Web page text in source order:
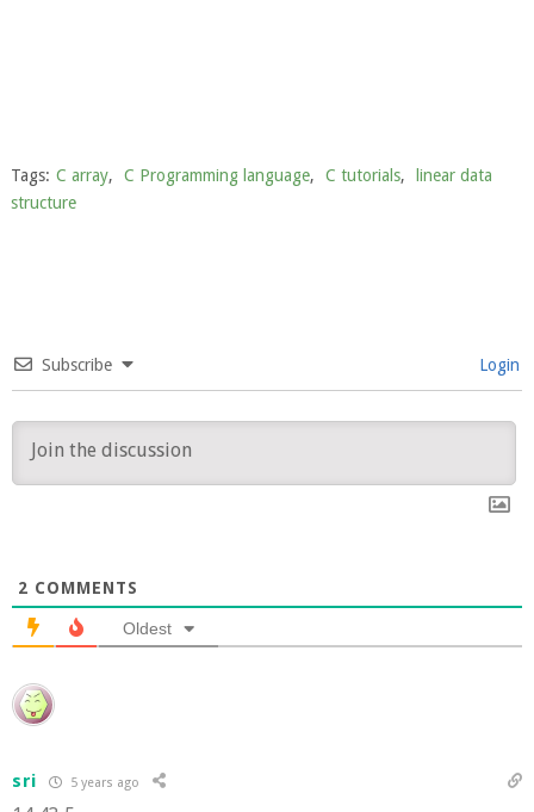
Tags: C array, C Programming language, C tutorials,
linear data
structure
Subscribe Login
2 COMMENTS
Oldest
sri 5 years ago